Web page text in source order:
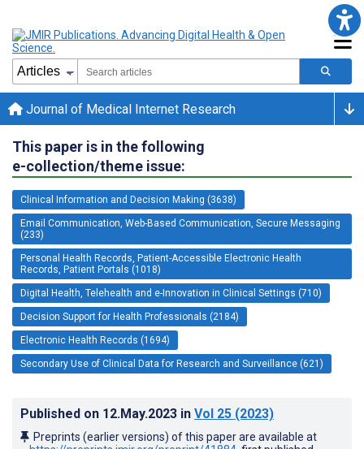
Journal of Medical Internet Research
This paper is in the following
e-collection/theme issue:
Clinical Information and Decision Making (3638)
Email Communication, Web-Based Communication, Secure Messaging
(233)
Personal Health Records, Patient-Accessible Electronic Health
Records, Patient Portals (1018)
Digital Health, Telehealth and e-Innovation in Clinical Settings (710)
Decision Support for Health Professionals (2184)
Electronic Health Records (1694)
Secondary Use of Clinical Data for Research and Surveillance (621)
Published on 12.May.2023 in Vol 25 (2023)
Preprints (earlier versions) of this paper are available at